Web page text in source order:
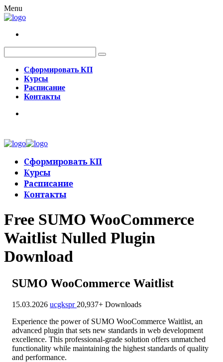
Menu
Сформировать КП
Курсы
Расписание
Контакты
Сформировать КП
Курсы
Расписание
Контакты
Free SUMO WooCommerce
Waitlist Nulled Plugin
Download
SUMO WooCommerce Waitlist
15.03.2026 ucgkspr 20,937+ Downloads
Experience the power of SUMO WooCommerce Waitlist, an
advanced plugin that sets new standards in web development
excellence. This professional-grade solution offers unmatched
functionality while maintaining the highest standards of quality
and performance.